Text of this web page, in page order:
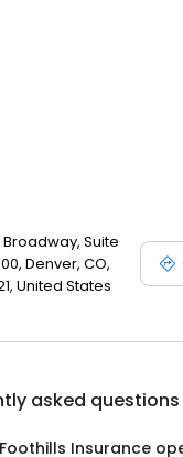
Broadway, Suite
Denver, CO,
United States
asked
Insurance